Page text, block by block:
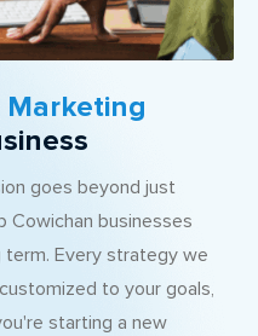
goes beyond just
Cowichan businesses
Every strategy we
to your goals,
starting a new